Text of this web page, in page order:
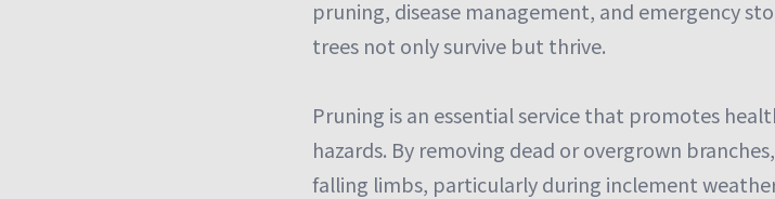
pruning, disease management, and emergency
trees not only survive but thrive.
Pruning is an essential service that promotes
hazards. By removing dead or overgrown
falling limbs, particularly during inclement